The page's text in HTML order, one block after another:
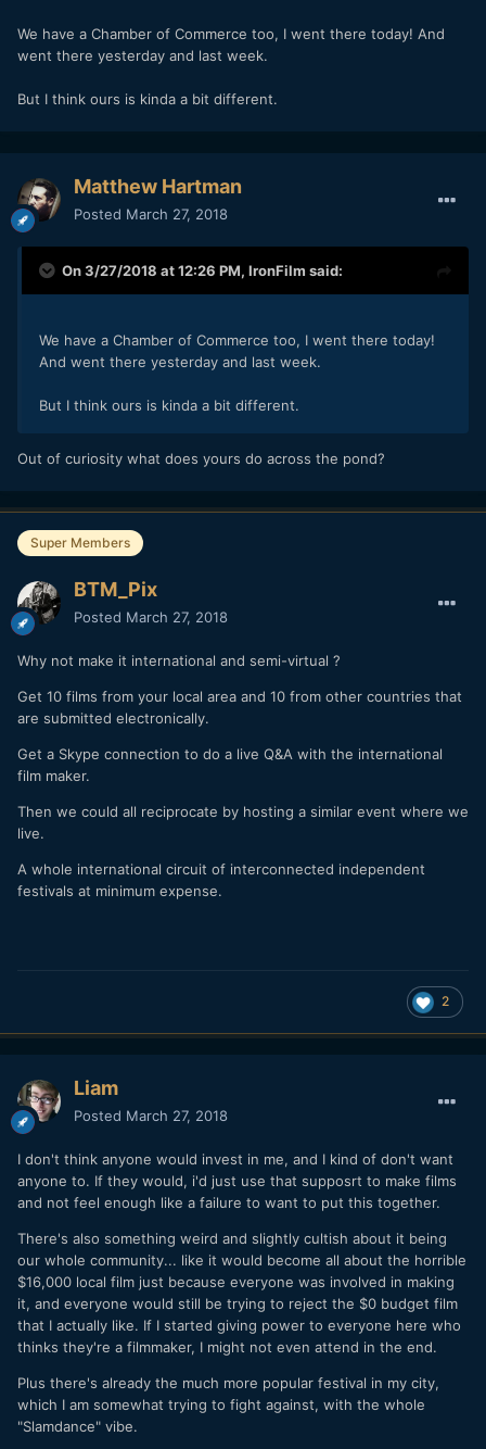
We have a Chamber of Commerce too, I went there today! And
went there yesterday and last week.
But I think ours is kinda a bit different.
Matthew Hartman
Posted March 27, 2018
On 3/27/2018 at 12:26 PM, IronFilm said:
We have a Chamber of Commerce too, I went there today!
And went there yesterday and last week.
But I think ours is kinda a bit different.
Out of curiosity what does yours do across the pond?
Super Members
BTM_Pix
Posted March 27, 2018
Why not make it international and semi-virtual ?
Get 10 films from your local area and 10 from other countries that
are submitted electronically.
Get a Skype connection to do a live Q&A with the international
film maker.
Then we could all reciprocate by hosting a similar event where we
live.
A whole international circuit of interconnected independent
festivals at minimum expense.
2
Liam
Posted March 27, 2018
I don't think anyone would invest in me, and I kind of don't want
anyone to. If they would, i'd just use that supposrt to make films
and not feel enough like a failure to want to put this together.
There's also something weird and slightly cultish about it being
our whole community... like it would become all about the horrible
$16,000 local film just because everyone was involved in making
it, and everyone would still be trying to reject the $0 budget film
that I actually like. If I started giving power to everyone here who
thinks they're a filmmaker, I might not even attend in the end.
Plus there's already the much more popular festival in my city,
which I am somewhat trying to fight against, with the whole
"Slamdance" vibe.